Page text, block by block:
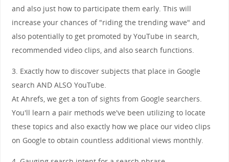
and also just how to participate them early. This will
increase your chances of "riding the trending wave" and
also potentially to get promoted by YouTube in search,
recommended video clips, and also search functions.
3. Exactly how to discover subjects that place in Google
search AND ALSO YouTube.
At Ahrefs, we get a ton of sights from Google searchers.
You'll learn a pair methods we've been utilizing to locate
these topics and also exactly how we place our video clips
on Google to obtain countless additional views monthly.